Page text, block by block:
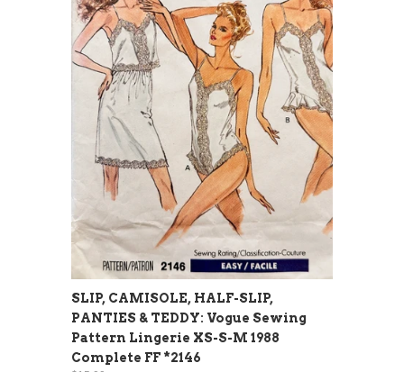
SLIP, CAMISOLE, HALF-SLIP,
PANTIES & TEDDY: Vogue Sewing
Pattern Lingerie XS-S-M 1988
Complete FF *2146